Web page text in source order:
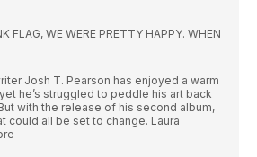
FLAG, WE WERE PRETTY HAPPY. WHEN
Josh T. Pearson has enjoyed a warm
he’s struggled to peddle his art back
with the release of his second album,
could all be set to change. Laura